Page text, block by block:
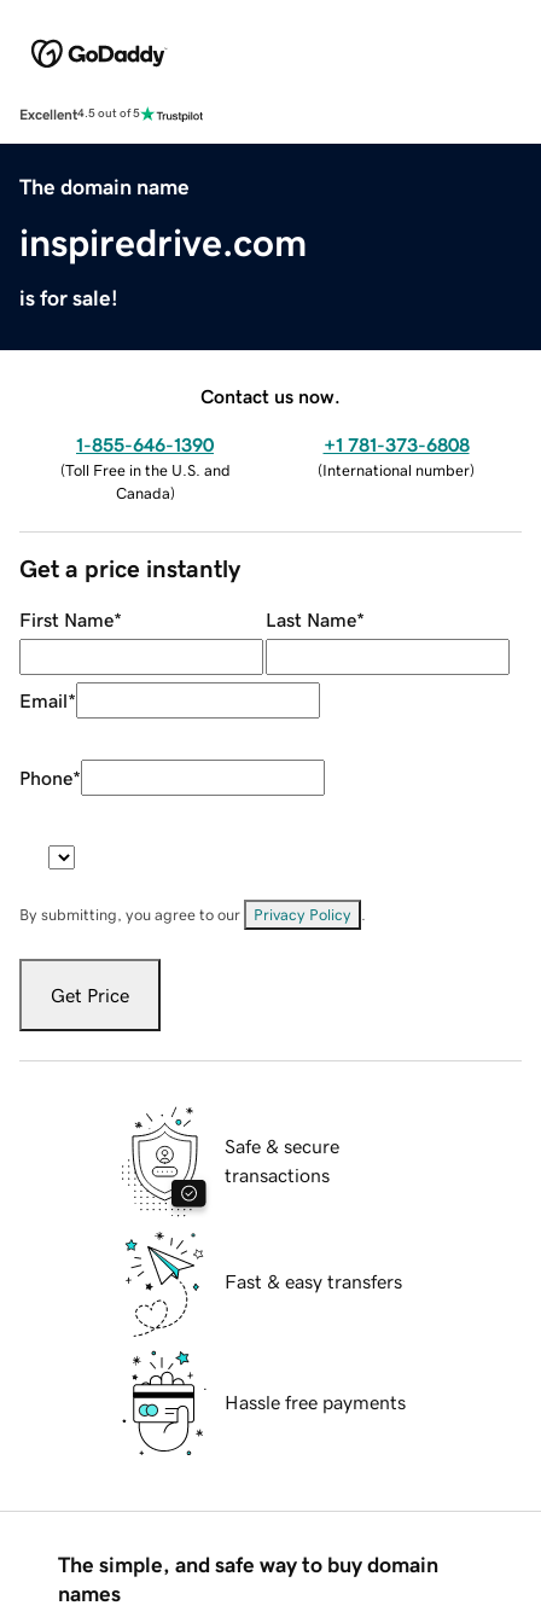
Excellent4.5 out of 5
The domain name
inspiredrive.com
is for sale!
Contact us now.
1-855-646-1390
(Toll Free in the U.S. and
Canada)
+1 781-373-6808
(International number)
Get a price instantly
First Name* Last Name*
Email*
Phone*
By submitting, you agree to our Privacy Policy
Get Price
Safe & secure
transactions
Fast & easy transfers
Hassle free payments
The simple, and safe way to buy domain
names